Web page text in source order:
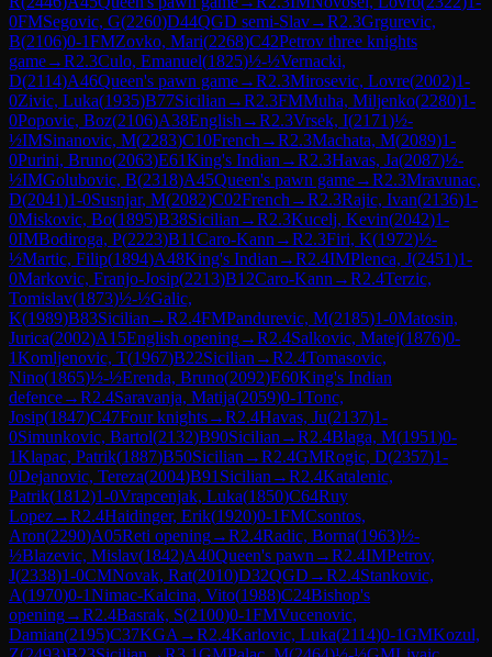
0FMSegovic, G(2260)D44QGD semi-Slav→R2.3Grgurevic,
B(2106)0-1FMZovko, Mari(2268)C42Petrov three knights
game→R2.3Culo, Emanuel(1825)½-½Vernacki,
D(2114)A46Queen's pawn game→R2.3Mirosevic, Lovre(2002)1-
0Zivic, Luka(1935)B77Sicilian →R2.3FMMuha, Miljenko(2280)1-
0Popovic, Boz(2106)A38English →R2.3Vrsek, I(2171)½-
½IMSinanovic, M(2283)C10French →R2.3Machata, M(2089)1-
0Purini, Bruno(2063)E61King's Indian →R2.3Havas, Ja(2087)½-
½IMGolubovic, B(2318)A45Queen's pawn game→R2.3Mravunac,
D(2041)1-0Susnjar, M(2082)C02French →R2.3Rajic, Ivan(2136)1-
0Miskovic, Bo(1895)B38Sicilian →R2.3Kucelj, Kevin(2042)1-
0IMBodiroga, P(2223)B11Caro-Kann →R2.3Firi, K(1972)½-
½Martic, Filip(1894)A48King's Indian →R2.4IMPlenca, J(2451)1-
0Markovic, Franjo-Josip(2213)B12Caro-Kann →R2.4Terzic,
Tomislav(1873)½-½Galic,
K(1989)B83Sicilian →R2.4FMPandurevic, M(2185)1-0Matosin,
Jurica(2002)A15English opening→R2.4Salkovic, Matej(1876)0-
1Komljenovic, T(1967)B22Sicilian →R2.4Tomasovic,
Nino(1865)½-½Erenda, Bruno(2092)E60King's Indian
defence→R2.4Saravanja, Matija(2059)0-1Tonc,
Josip(1847)C47Four knights→R2.4Havas, Ju(2137)1-
0Simunkovic, Bartol(2132)B90Sicilian →R2.4Blaga, M(1951)0-
1Klapac, Patrik(1887)B50Sicilian →R2.4GMRogic, D(2357)1-
0Dejanovic, Tereza(2004)B91 Sicilian →R2.4Katalenic,
Patrik(1812)1-0Vrapcenjak, Luka(1850)C64Ruy
Lopez→R2.4Haidinger, Erik(1920)0-1FMCsontos,
Aron(2290)A05Reti opening→R2.4Radic, Borna(1963)½-
½Blazevic, Mislav(1842)A40Queen's pawn →R2.4IMPetrov,
J(2338)1-0CMNovak, Rat(2010)D32QGD →R2.4Stankovic,
A(1970)0-1Nimac-Kalcina, Vito(1988)C24Bishop's
opening→R2.4Basrak, S(2100)0-1FMVucenovic,
Damian(2195)C37KGA →R2.4Karlovic, Luka(2114)0-1GMKozul,